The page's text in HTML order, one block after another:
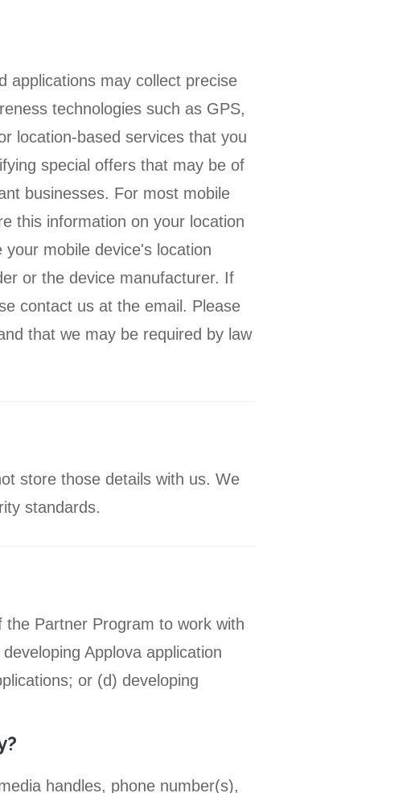
applications may collect precise
technologies such as GPS,
location-based services that you
special offers that may be of
businesses. For most mobile
this information on your location
mobile device's location
or the device manufacturer. If
contact us at the email. Please
that we may be required by law
store those details with us. We
standards.
Partner Program to work with
Applova application
or (d) developing
handles, phone number(s),